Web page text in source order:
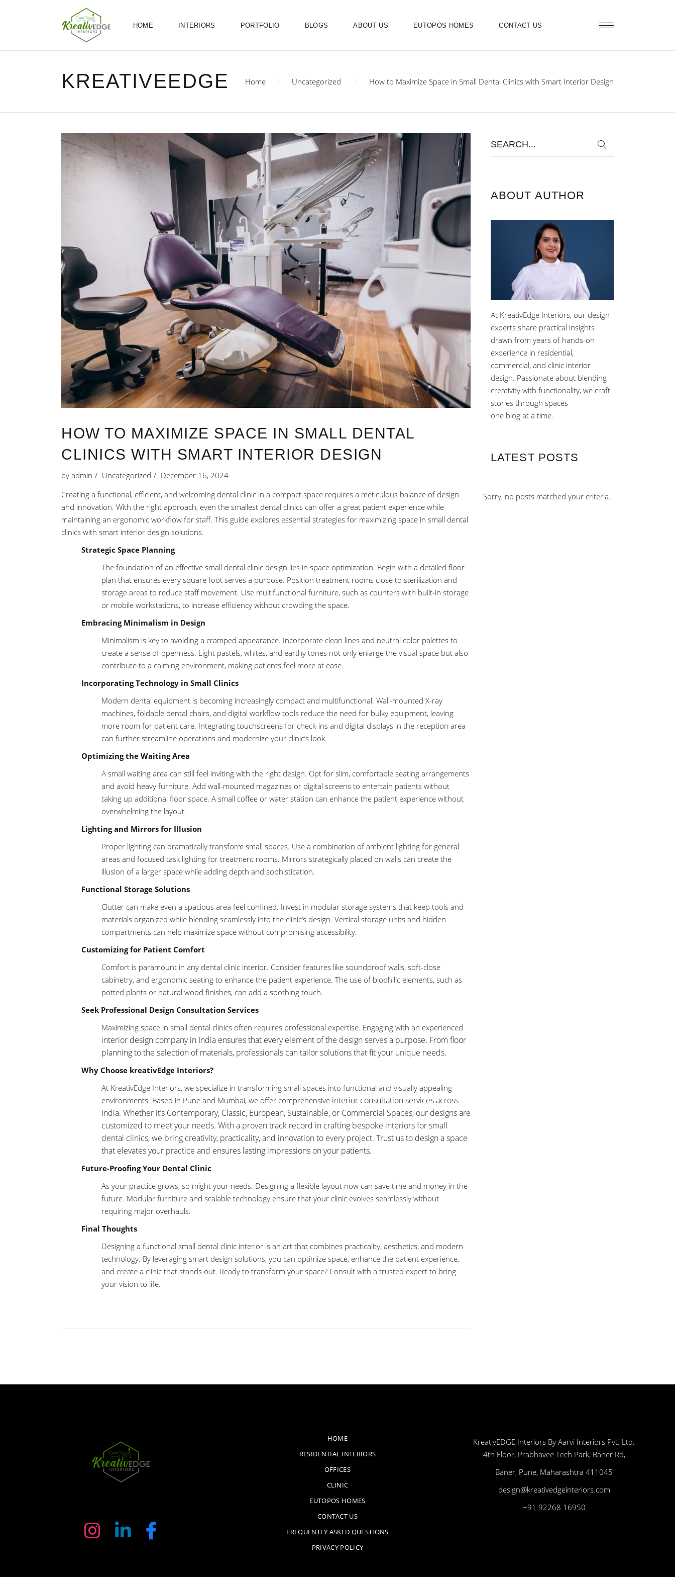
HOME INTERIORS PORTFOLIO BLOGS ABOUT US EUTOPOS HOMES CONTACT US
KREATIVEEDGE Home Uncategorized How to Maximize Space in Small Dental Clinics with Smart Interior Design
HOW TO MAXIMIZE SPACE IN SMALL DENTAL
CLINICS WITH SMART INTERIOR DESIGN
by admin Uncategorized
December 16, 2024
Creating a functional, efficient, and welcoming dental clinic in a compact space requires a meticulous balance of design
and innovation. With the right approach, even the smallest dental clinics can offer a great patient experience while
maintaining an ergonomic workflow for staff. This guide explores essential strategies for maximizing space in small dental
clinics with smart interior design solutions.
Strategic Space Planning
The foundation of an effective small dental clinic design lies in space optimization. Begin with a detailed floor
plan that ensures every square foot serves a purpose. Position treatment rooms close to sterilization and
storage areas to reduce staff movement. Use multifunctional furniture, such as counters with built-in storage
or mobile workstations, to increase efficiency without crowding the space.
Embracing Minimalism in Design
Minimalism is key to avoiding a cramped appearance. Incorporate clean lines and neutral color palettes to
create a sense of openness. Light pastels, whites, and earthy tones not only enlarge the visual space but also
contribute to a calming environment, making patients feel more at ease.
Incorporating Technology in Small Clinics
Modern dental equipment is becoming increasingly compact and multifunctional. Wall-mounted X-ray
machines, foldable dental chairs, and digital workflow tools reduce the need for bulky equipment, leaving
more room for patient care. Integrating touchscreens for check-ins and digital displays in the reception area
can further streamline operations and modernize your clinic’s look.
Optimizing the Waiting Area
A small waiting area can still feel inviting with the right design. Opt for slim, comfortable seating arrangements
and avoid heavy furniture. Add wall-mounted magazines or digital screens to entertain patients without
taking up additional floor space. A small coffee or water station can enhance the patient experience without
overwhelming the layout.
Lighting and Mirrors for Illusion
Proper lighting can dramatically transform small spaces. Use a combination of ambient lighting for general
areas and focused task lighting for treatment rooms. Mirrors strategically placed on walls can create the
illusion of a larger space while adding depth and sophistication.
Functional Storage Solutions
Clutter can make even a spacious area feel confined. Invest in modular storage systems that keep tools and
materials organized while blending seamlessly into the clinic’s design. Vertical storage units and hidden
compartments can help maximize space without compromising accessibility.
Customizing for Patient Comfort
Comfort is paramount in any dental clinic interior. Consider features like soundproof walls, soft-close
cabinetry, and ergonomic seating to enhance the patient experience. The use of biophilic elements, such as
potted plants or natural wood finishes, can add a soothing touch.
Seek Professional Design Consultation Services
Maximizing space in small dental clinics often requires professional expertise. Engaging with an experienced
interior design company in India ensures that every element of the design serves a purpose. From floor
planning to the selection of materials, professionals can tailor solutions that fit your unique needs.
Why Choose kreativEdge Interiors?
At KreativEdge Interiors, we specialize in transforming small spaces into functional and visually appealing
environments. Based in Pune and Mumbai, we offer comprehensive interior consultation servicesacross
India. Whether it’s Contemporary, Classic, European, Sustainable, or Commercial Spaces, our designs are
customized to meet your needs. With a proven track record in crafting bespoke interiors for small
dental clinics, we bring creativity, practicality, and innovation to every project. Trust us to design a space
that elevates your practice and ensures lasting impressions on your patients.
Future-Proofing Your Dental Clinic
As your practice grows, so might your needs. Designing a flexible layout now can save time and money in the
future. Modular furniture and scalable technology ensure that your clinic evolves seamlessly without
requiring major overhauls.
Final Thoughts
Designing a functional small dental clinic interior is an art that combines practicality, aesthetics, and modern
technology. By leveraging smart design solutions, you can optimize space, enhance the patient experience,
and create a clinic that stands out. Ready to transform your space? Consult with a trusted expert to bring
your vision to life.
ABOUT AUTHOR
At KreativEdge Interiors, our design
experts share practical insights
drawn from years of hands-on
experience in residential,
commercial, and clinic interior
design. Passionate about blending
creativity with functionality, we craft
stories through spaces
one blog at a time.
LATEST POSTS
Sorry, no posts matched your criteria.
HOME
RESIDENTIAL INTERIORS
OFFICES
CLINIC
EUTOPOS HOMES
CONTACT US
FREQUENTLY ASKED QUESTIONS
PRIVACY POLICY
KreativEDGE Interiors By Aarvi Interiors Pvt. Ltd.
4th Floor, Prabhavee Tech Park, Baner Rd,
Baner, Pune, Maharashtra 411045
design@kreativedgeinteriors.com
+91 92268 16950